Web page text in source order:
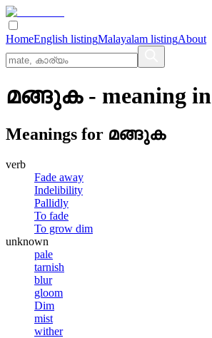
HomeEnglish listingMalayalam listingAbout
മങ്ങുക- meaning in
Meanings for മങ്ങുക
verb
Fade away
Indelibility
Pallidly
To fade
To grow dim
unknown
pale
tarnish
blur
gloom
Dim
mist
wither